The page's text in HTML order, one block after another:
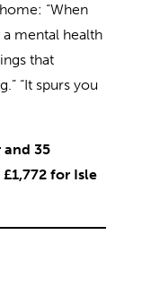
“When
mental health
that
“It spurs you
and 35
for Isle